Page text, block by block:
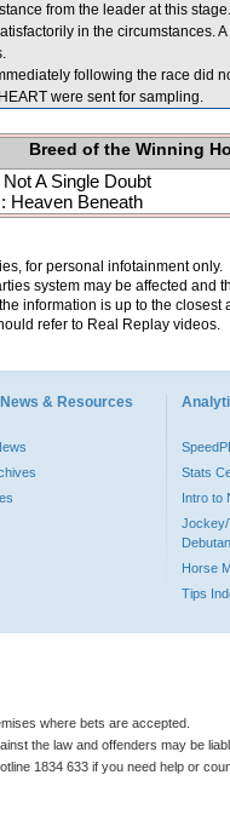
from the leader at this
in the circumstances.
following the race did
were sent for sampling.
Breed of the Winning
Not A Single Doubt
Heaven Beneath
for personal infotainment
system may be affected and
information is up to the
refer to Real Replay videos.
& Resources
Stats
Intro to
Jockey/
Horse
Tips
where bets are accepted.
the law and offenders may be
1834 633 if you need help or